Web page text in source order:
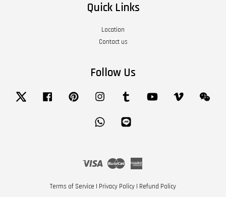
Quick Links
Location
Contact us
Follow Us
Twitter Facebook Pinterest Instagram Tumblr YouTube Vimeo
Whatsapp
Visa Master
Terms of Service | Privacy Policy | Refund Policy